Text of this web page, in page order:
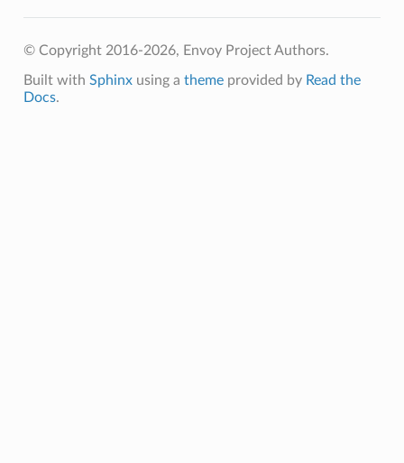
© Copyright 2016-2026, Envoy Project Authors.
Built with Sphinxusing a themeprovided by Read the
Docs.